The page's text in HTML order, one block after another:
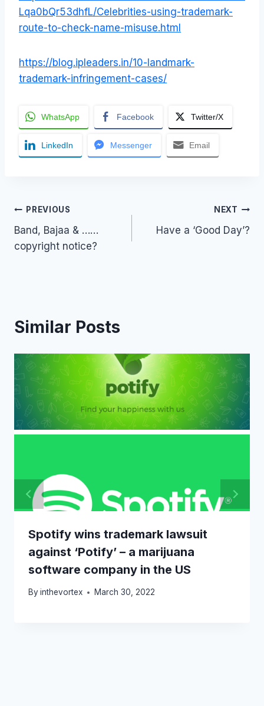
Lqa0bQr53dhfL/Celebrities-using-trademark-
route-to-check-name-misuse.html
https://blog.ipleaders.in/10-landmark-
trademark-infringement-cases/
WhatsApp Facebook Twitter/X
LinkedIn Messenger Email
Post
navigation
PREVIOUS
Band, Bajaa & ……
copyright notice?
NEXT
Have a ‘Good Day’?
Similar Posts
Spotify wins trademark lawsuit
against ‘Potify’ – a marijuana
software company in the US
By inthevortex March 30, 2022